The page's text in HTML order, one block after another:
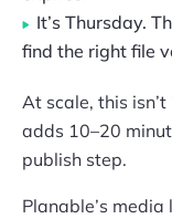
It’s Thursday.
find the right file
At scale, this
adds 10–20
publish step.
Planable’s